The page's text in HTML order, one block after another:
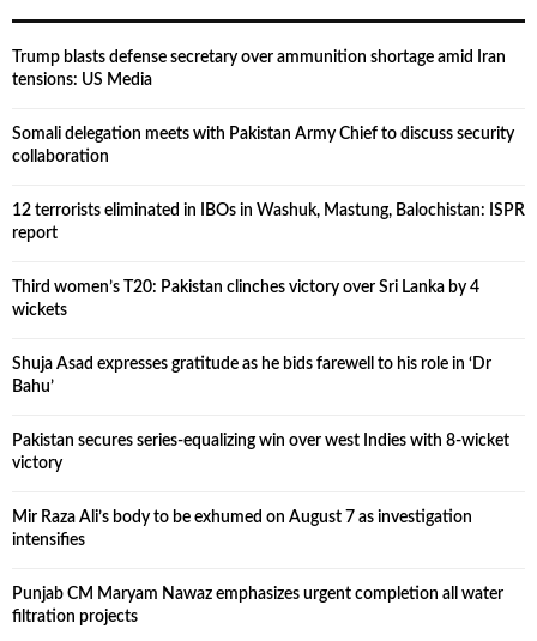
Trump blasts defense secretary over ammunition shortage amid Iran
tensions: US Media
Somali delegation meets with Pakistan Army Chief to discuss security
collaboration
12 terrorists eliminated in IBOs in Washuk, Mastung, Balochistan: ISPR
report
Third women’s T20: Pakistan clinches victory over Sri Lanka by 4
wickets
Shuja Asad expresses gratitude as he bids farewell to his role in ‘Dr
Bahu’
Pakistan secures series-equalizing win over west Indies with 8-wicket
victory
Mir Raza Ali’s body to be exhumed on August 7 as investigation
intensifies
Punjab CM Maryam Nawaz emphasizes urgent completion all water
filtration projects